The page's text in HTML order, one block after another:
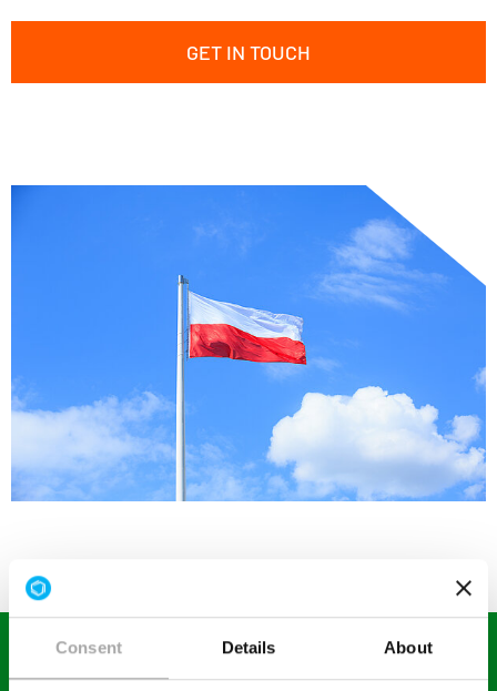
Consent Details About
GET IN TOUCH